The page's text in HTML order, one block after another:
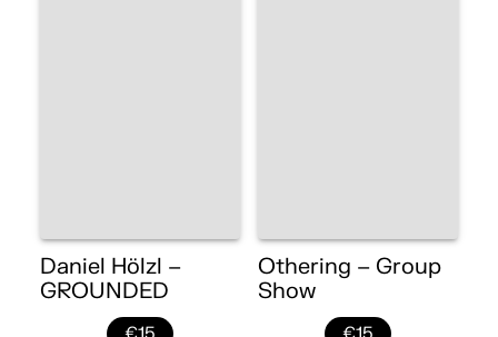
Daniel Hölzl –
GROUNDED
Othering – Group
Show